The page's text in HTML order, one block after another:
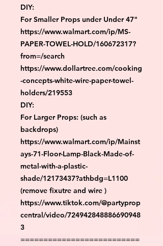
DIY:
For Smaller Props under Under 47"
https://www.walmart.com/ip/MS-
PAPER-TOWEL-HOLD/160672317?
from=/search
https://www.dollartree.com/cooking
-concepts-white-wire-paper-towel-
holders/219553
DIY:
For Larger Props: (such as
backdrops)
https://www.walmart.com/ip/Mainst
ays-71-Floor-Lamp-Black-Made-of-
metal-with-a-plastic-
shade/12173437?athbdg=L1100
(remove fixutre and wire )
https://www.tiktok.com/@partyprop
central/video/724942848886690948
3
==========================